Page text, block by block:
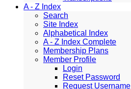
A - Z Index
Search
Site Index
Alphabetical Index
A - Z Index Complete
Membership Plans
Member Profile
Login
Reset Password
Request Username